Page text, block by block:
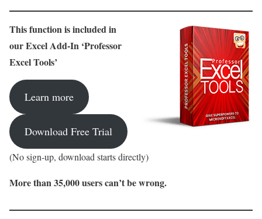
This function is included in
our Excel Add-In ‘Professor
Excel Tools’
Learn more
Download Free Trial
(No sign-up, download starts directly)
More than 35,000 users can’t be wrong.